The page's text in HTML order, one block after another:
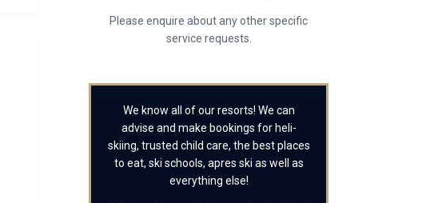
Please enquire about any other specific
service requests.
We know all of our resorts! We can
advise and make bookings for heli-
skiing, trusted child care, the best places
to eat, ski schools, apres ski as well as
everything else!